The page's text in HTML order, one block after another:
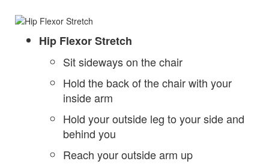
Hip Flexor Stretch
Sit sideways on the chair
Hold the back of the chair with your
inside arm
Hold your outside leg to your side and
behind you
Reach your outside arm up